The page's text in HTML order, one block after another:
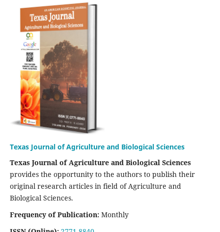
Texas Journal of Agriculture and Biological Sciences
Texas Journal of Agriculture and Biological Sciences
provides the opportunity to the authors to publish their
original research articles in field of Agriculture and
Biological Sciences.
Frequency of Publication:Monthly